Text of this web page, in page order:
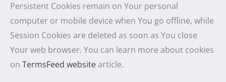
Persistent Cookies remain on Your personal
computer or mobile device when You go offline, while
Session Cookies are deleted as soon as You close
Your web browser. You can learn more about cookies
on TermsFeed websitearticle.